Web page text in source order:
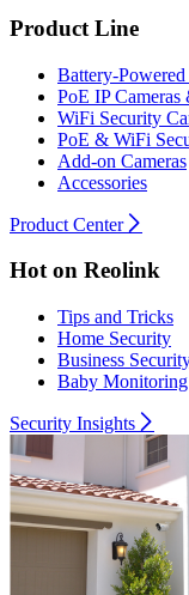
Product Line
Battery-
PoE IP
WiFi Security
PoE & WiFi
Add-on Cameras
Accessories
Product Center
Hot on Reolink
Tips and Tricks
Home Security
Business
Baby Monitoring
Security Insights